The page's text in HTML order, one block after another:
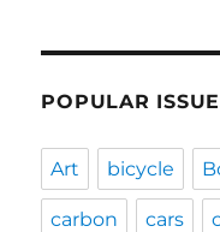
POPULAR
Art bicycle
carbon cars